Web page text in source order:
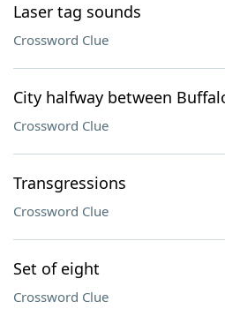
Laser tag sounds
Crossword Clue
City halfway between
Crossword Clue
Transgressions
Crossword Clue
Set of eight
Crossword Clue